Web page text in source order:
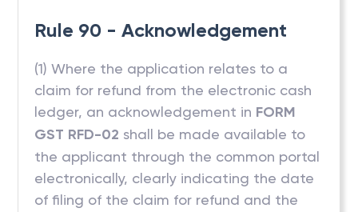
Rule 90 - Acknowledgement
(1) Where the application relates to a
claim for refund from the electronic cash
ledger, an acknowledgement in FORM
GST RFD-02 shall be made available to
the applicant through the common portal
electronically, clearly indicating the date
of filing of the claim for refund and the